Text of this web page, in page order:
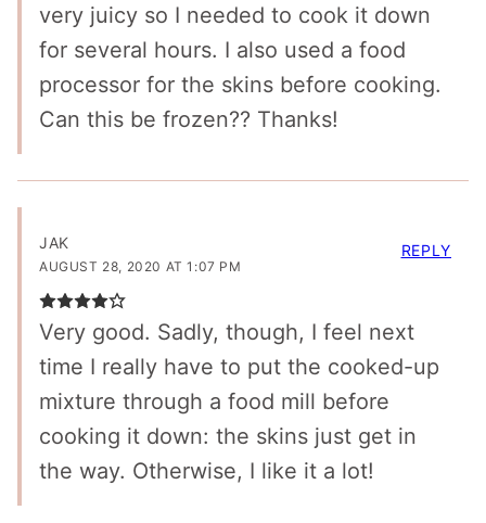
very juicy so I needed to cook it down
for several hours. I also used a food
processor for the skins before cooking.
Can this be frozen?? Thanks!
JAK
AUGUST 28, 2020 AT 1:07 PM
Very good. Sadly, though, I feel next
time I really have to put the cooked-up
mixture through a food mill before
cooking it down: the skins just get in
the way. Otherwise, I like it a lot!
REPLY